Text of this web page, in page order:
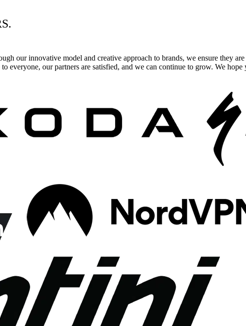
our innovative model and creative approach to brands, we ensure they
everyone, our partners are satisfied, and we can continue to grow. We hope